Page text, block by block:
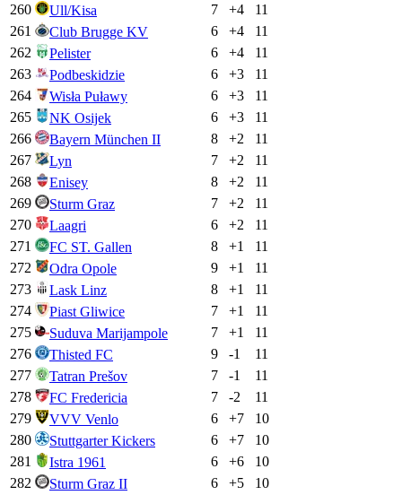
260
Ull/Kisa 7 +4
11
261
Club Brugge KV 6 +4
11
262
Pelister 6 +4
11
263
Podbeskidzie 6 +3
11
264
Wisła Puławy 6 +3
11
265
NK Osijek 6 +3
11
266
Bayern München II 8 +2
11
267
Lyn 7 +2
11
268
Enisey 8 +2
11
269
Sturm Graz 7 +2
11
270
Laagri 6 +2
11
271
FC ST. Gallen 8 +1
11
272
Odra Opole 9 +1
11
273
Lask Linz 8 +1
11
274
Piast Gliwice 7 +1
11
275
Suduva Marijampole 7 +1
11
276
Thisted FC 9 -1
11
277
Tatran Prešov 7 -1
11
278
FC Fredericia 7 -2
11
279
VVV Venlo 6 +7
10
280
Stuttgarter Kickers 6 +7
10
281
Istra 1961 6 +6
10
282
Sturm Graz II 6 +5
10